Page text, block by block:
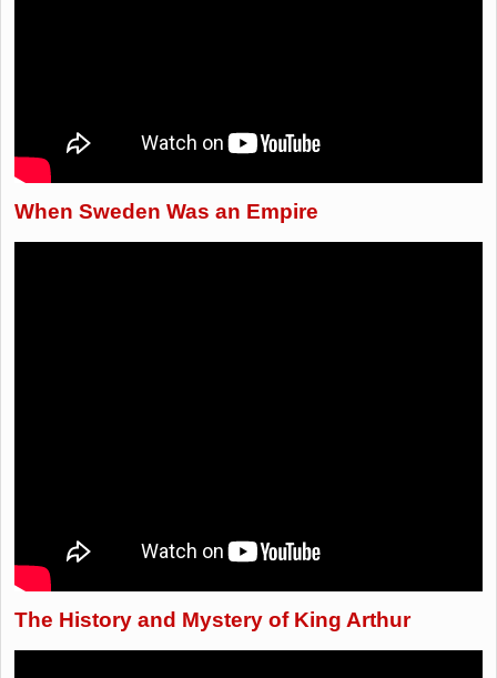
When Sweden Was an Empire
The History and Mystery of King Arthur